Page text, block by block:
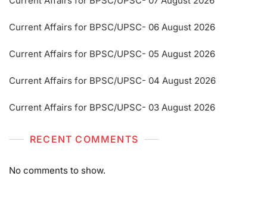
Current Affairs for BPSC/UPSC- 06 August 2026
Current Affairs for BPSC/UPSC- 05 August 2026
Current Affairs for BPSC/UPSC- 04 August 2026
Current Affairs for BPSC/UPSC- 03 August 2026
RECENT COMMENTS
No comments to show.